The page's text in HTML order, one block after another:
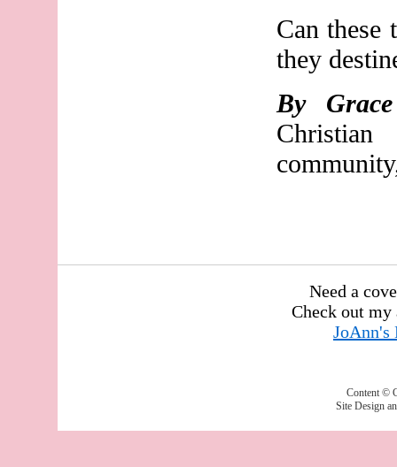
Can these
they
By
Need a
Check out
JoAnn's
Content ©
Site Design